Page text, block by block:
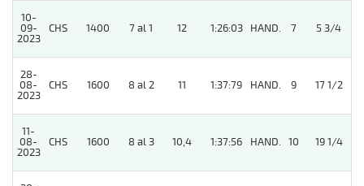
10-
09-
2023
CHS 1400 7 al 1 12 1:26:03 HAND. 7 5 3/4
28-
08-
2023
CHS 1600 8 al 2 11 1:37:79 HAND. 9 17 1/2
11-
08-
2023
CHS 1600 8 al 3 10,4 1:37:56 HAND. 10 19 1/4